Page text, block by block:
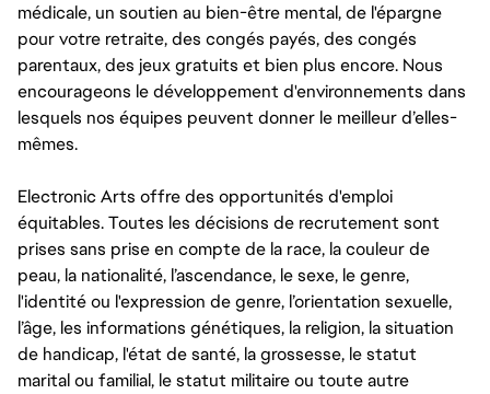
médicale, un soutien au bien-être mental, de l'épargne
pour votre retraite, des congés payés, des congés
parentaux, des jeux gratuits et bien plus encore. Nous
encourageons le développement d'environnements dans
lesquels nos équipes peuvent donner le meilleur d’elles-
mêmes.
Electronic Arts offre des opportunités d'emploi
équitables. Toutes les décisions de recrutement sont
prises sans prise en compte de la race, la couleur de
peau, la nationalité, l’ascendance, le sexe, le genre,
l'identité ou l'expression de genre, l’orientation sexuelle,
l’âge, les informations génétiques, la religion, la situation
de handicap, l'état de santé, la grossesse, le statut
marital ou familial, le statut militaire ou toute autre